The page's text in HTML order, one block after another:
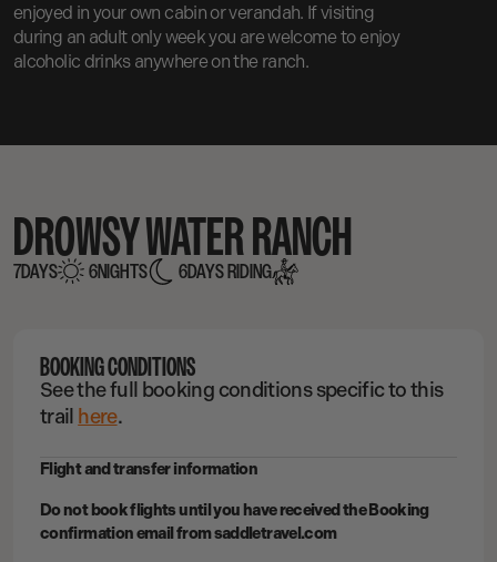
enjoyed in your own cabin or verandah. If visiting
during an adult only week you are welcome to enjoy
alcoholic drinks anywhere on the ranch.
DROWSY WATER RANCH
7DAYS 6NIGHTS 6DAYS RIDING
BOOKING CONDITIONS
See the full booking conditions specific to this
trail here.
Flight and transfer information
Do not book flights until you have received the Booking
confirmation email from saddletravel.com